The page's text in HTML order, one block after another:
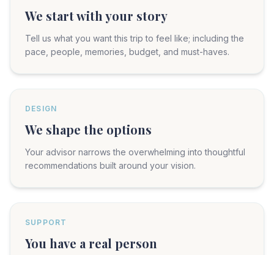
We start with your story
Tell us what you want this trip to feel like; including the
pace, people, memories, budget, and must-haves.
DESIGN
We shape the options
Your advisor narrows the overwhelming into thoughtful
recommendations built around your vision.
SUPPORT
You have a real person